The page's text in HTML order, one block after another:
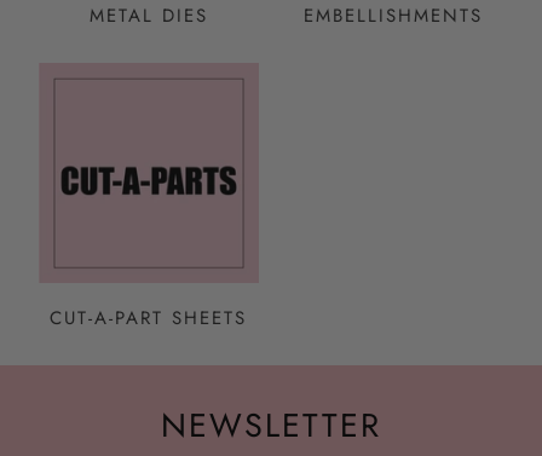
METAL DIES EMBELLISHMENTS
CUT-A-PART SHEETS
NEWSLETTER